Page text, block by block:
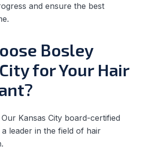
and ensure the best
Bosley
for Your Hair
Our Kansas City board-certified
leader in the field of hair